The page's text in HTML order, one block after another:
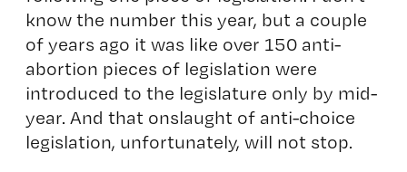
know the number this year, but a couple
of years ago it was like over 150 anti-
abortion pieces of legislation were
introduced to the legislature only by mid-
year. And that onslaught of anti-choice
legislation, unfortunately, will not stop.